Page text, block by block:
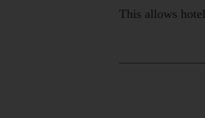
This allows